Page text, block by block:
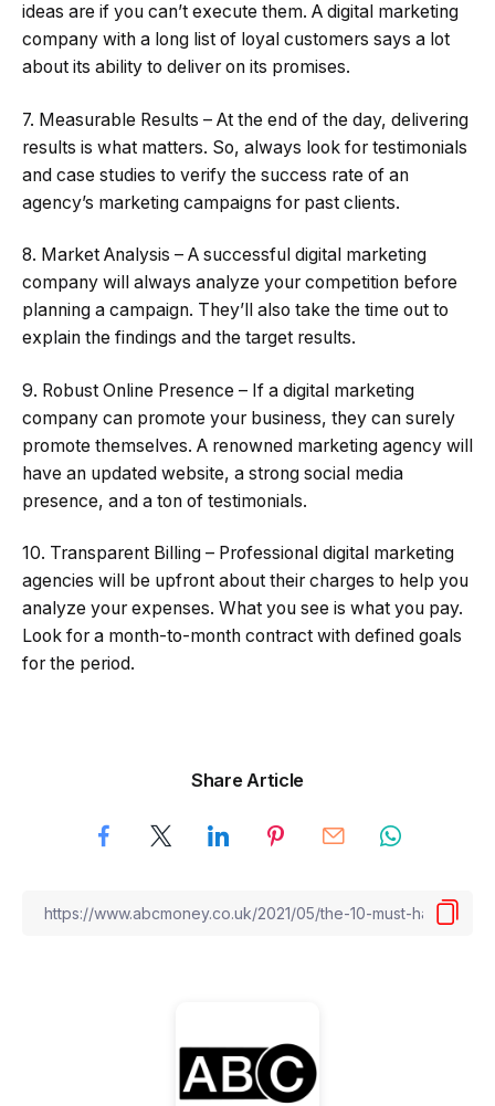
ideas are if you can’t execute them. A digital marketing
company with a long list of loyal customers says a lot
about its ability to deliver on its promises.
7. Measurable Results – At the end of the day, delivering
results is what matters. So, always look for testimonials
and case studies to verify the success rate of an
agency’s marketing campaigns for past clients.
8. Market Analysis – A successful digital marketing
company will always analyze your competition before
planning a campaign. They’ll also take the time out to
explain the findings and the target results.
9. Robust Online Presence – If a digital marketing
company can promote your business, they can surely
promote themselves. A renowned marketing agency will
have an updated website, a strong social media
presence, and a ton of testimonials.
10. Transparent Billing – Professional digital marketing
agencies will be upfront about their charges to help you
analyze your expenses. What you see is what you pay.
Look for a month-to-month contract with defined goals
for the period.
Share Article